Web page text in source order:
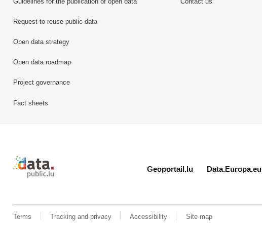
Request to reuse public data
Open data strategy
Open data roadmap
Project governance
Fact sheets
Retour à l'accueil de data.public.lu
Geoportail.lu Data.Europa.eu
Terms Tracking and privacy Accessibility Site map